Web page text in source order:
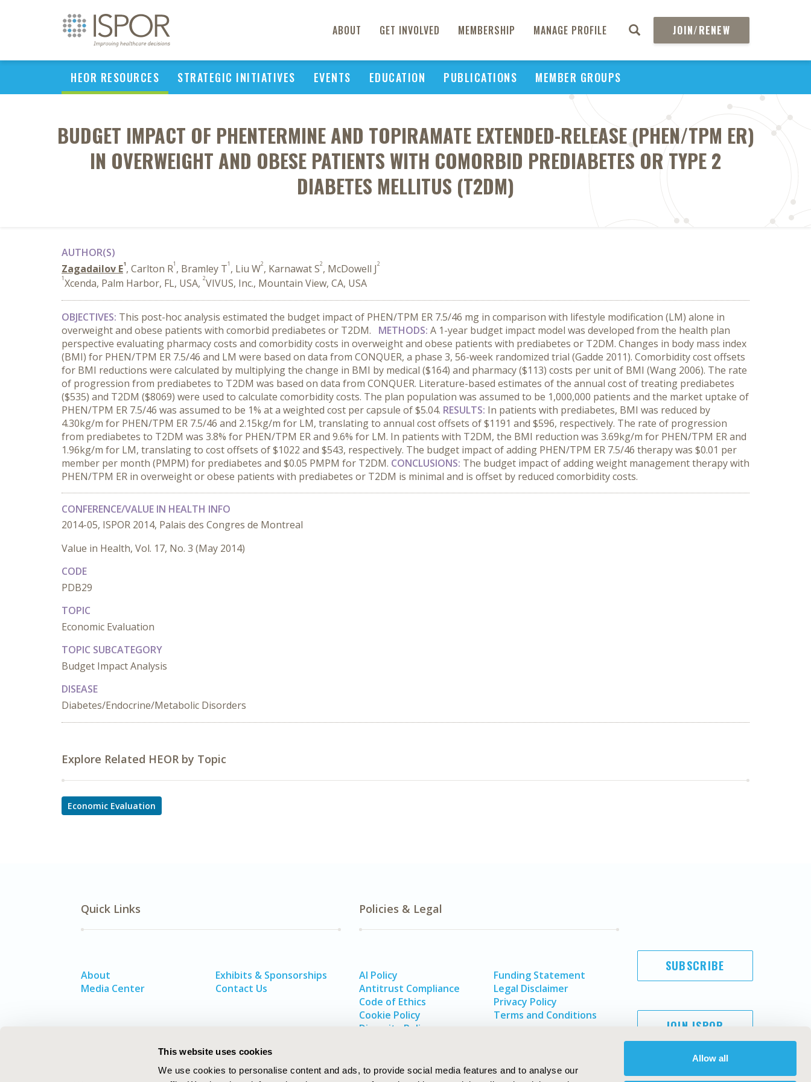
This website uses cookies
We use cookies to personalise content and ads, to provide social media features and to analyse our
Allow all
ABOUT GET INVOLVED MEMBERSHIP MANAGE PROFILE JOIN/RENEW
HEOR RESOURCES STRATEGIC INITIATIVES EVENTS EDUCATION PUBLICATIONS MEMBER GROUPS
BUDGET IMPACT OF PHENTERMINE AND TOPIRAMATE EXTENDED-RELEASE (PHEN/TPM ER)
IN OVERWEIGHT AND OBESE PATIENTS WITH COMORBID PREDIABETES OR TYPE 2
DIABETES MELLITUS (T2DM)
AUTHOR(S)
Zagadailov E1, Carlton R1 , Bramley T1 , Liu W2, Karnawat S2, McDowell J2
1Xcenda, Palm Harbor, FL, USA, 2VIVUS, Inc., Mountain View, CA, USA
OBJECTIVES: This post-hoc analysis estimated the budget impact of PHEN/TPM ER 7.5/46 mg in comparison with lifestyle modification (LM) alone in
overweight and obese patients with comorbid prediabetes or T2DM. METHODS: A 1-year budget impact model was developed from the health plan
perspective evaluating pharmacy costs and comorbidity costs in overweight and obese patients with prediabetes or T2DM. Changes in body mass index
(BMI) for PHEN/TPM ER 7.5/46 and LM were based on data from CONQUER, a phase 3, 56-week randomized trial (Gadde 2011). Comorbidity cost offsets
for BMI reductions were calculated by multiplying the change in BMI by medical ($164) and pharmacy ($113) costs per unit of BMI (Wang 2006). The rate
of progression from prediabetes to T2DM was based on data from CONQUER. Literature-based estimates of the annual cost of treating prediabetes
($535) and T2DM ($8069) were used to calculate comorbidity costs. The plan population was assumed to be 1,000,000 patients and the market uptake of
PHEN/TPM ER 7.5/46 was assumed to be 1% at a weighted cost per capsule of $5.04. RESULTS: In patients with prediabetes, BMI was reduced by
4.30kg/m for PHEN/TPM ER 7.5/46 and 2.15kg/m for LM, translating to annual cost offsets of $1191 and $596, respectively. The rate of progression
from prediabetes to T2DM was 3.8% for PHEN/TPM ER and 9.6% for LM. In patients with T2DM, the BMI reduction was 3.69kg/m for PHEN/TPM ER and
1.96kg/m for LM, translating to cost offsets of $1022 and $543, respectively. The budget impact of adding PHEN/TPM ER 7.5/46 therapy was $0.01 per
member per month (PMPM) for prediabetes and $0.05 PMPM for T2DM. CONCLUSIONS: The budget impact of adding weight management therapy with
PHEN/TPM ER in overweight or obese patients with prediabetes or T2DM is minimal and is offset by reduced comorbidity costs.
CONFERENCE/VALUE IN HEALTH INFO
2014-05, ISPOR 2014, Palais des Congres de Montreal
Value in Health, Vol. 17, No. 3 (May 2014)
CODE
PDB29
TOPIC
Economic Evaluation
TOPIC SUBCATEGORY
Budget Impact Analysis
DISEASE
Diabetes/Endocrine/Metabolic Disorders
Explore Related HEOR by Topic
Economic Evaluation
Quick Links
About
Media Center
Exhibits & Sponsorships
Contact Us
Policies & Legal
AI Policy
Antitrust Compliance
Code of Ethics
Cookie Policy
Diversity Policy
Funding Statement
Legal Disclaimer
Privacy Policy
Terms and Conditions
SUBSCRIBE
JOIN ISPOR